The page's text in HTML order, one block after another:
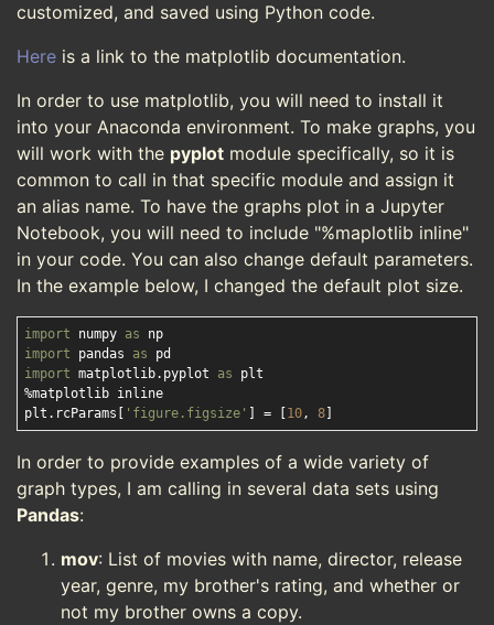
customized, and saved using Python code.
Here is a link to the matplotlib documentation.
In order to use matplotlib, you will need to install it
into your Anaconda environment. To make graphs, you
will work with the pyplot module specifically, so it is
common to call in that specific module and assign it
an alias name. To have the graphs plot in a Jupyter
Notebook, you will need to include "%maplotlib inline"
in your code. You can also change default parameters.
In the example below, I changed the default plot size.
import numpy as
import pandas as
import matplotlib.pyplot as plt
%matplotlib inline
plt.rcParams[
'figure.figsize' ] = [ 10, 8
In order to provide examples of a wide variety of
graph types, I am calling in several data sets using
Pandas:
mov: List of movies with name, director, release
year, genre, my brother's rating, and whether or
not my brother owns a copy.